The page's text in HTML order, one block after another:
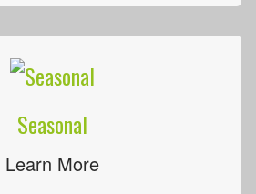
Seasonal
Learn More